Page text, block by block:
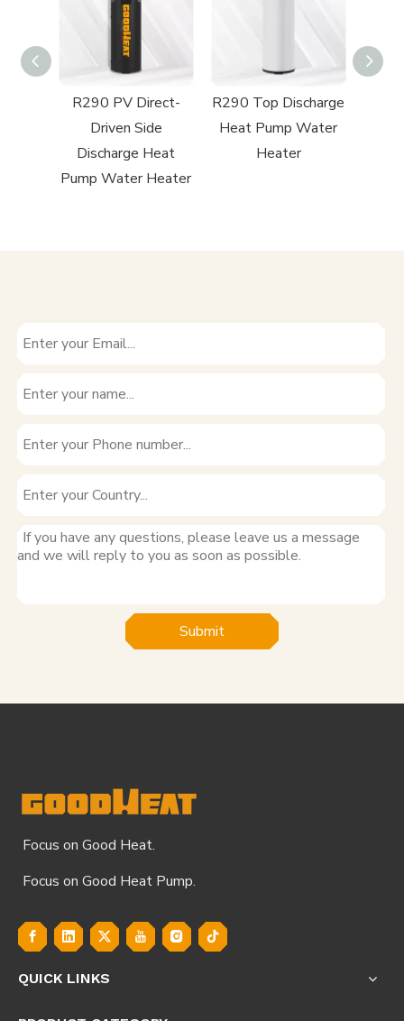
R290 PV Direct-
Driven Side
Discharge Heat
Pump Water Heater
R290 Top Discharge
Heat Pump Water
Heater
Submit
Focus on Good Heat.
Focus on Good Heat Pump.
QUICK LINKS